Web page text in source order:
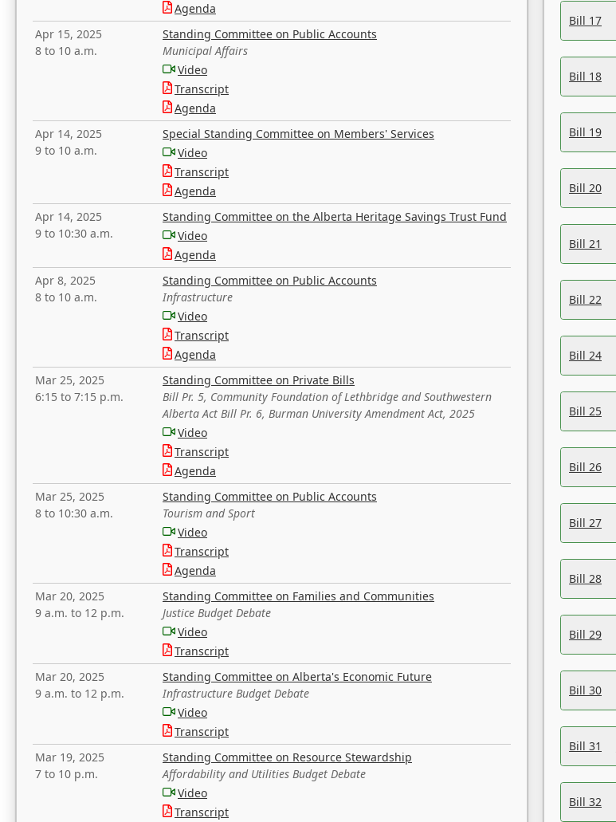
Agenda
Apr 15, 2025
8 to 10 a.m.
Standing Committee on Public Accounts
Municipal Affairs
Video
Transcript
Agenda
Apr 14, 2025
9 to 10 a.m.
Special Standing Committee on Members' Services
Video
Transcript
Agenda
Apr 14, 2025
9 to 10:30 a.m.
Standing Committee on the Alberta Heritage Savings Trust Fund
Video
Agenda
Apr 8, 2025
8 to 10 a.m.
Standing Committee on Public Accounts
Infrastructure
Video
Transcript
Agenda
Mar 25, 2025
6:15 to 7:15 p.m.
Standing Committee on Private Bills
Bill Pr. 5, Community Foundation of Lethbridge and Southwestern
Alberta Act Bill Pr. 6, Burman University Amendment Act, 2025
Video
Transcript
Agenda
Mar 25, 2025
8 to 10:30 a.m.
Standing Committee on Public Accounts
Tourism and Sport
Video
Transcript
Agenda
Mar 20, 2025
9 a.m. to 12 p.m.
Standing Committee on Families and Communities
Justice Budget Debate
Video
Transcript
Mar 20, 2025
9 a.m. to 12 p.m.
Standing Committee on Alberta's Economic Future
Infrastructure Budget Debate
Video
Transcript
Mar 19, 2025
7 to 10 p.m.
Standing Committee on Resource Stewardship
Affordability and Utilities Budget Debate
Video
Transcript
Bill 17
Bill 18
Bill 19
Bill 20
Bill 21
Bill 22
Bill 24
Bill 25
Bill 26
Bill 27
Bill 28
Bill 29
Bill 30
Bill 31
Bill 32